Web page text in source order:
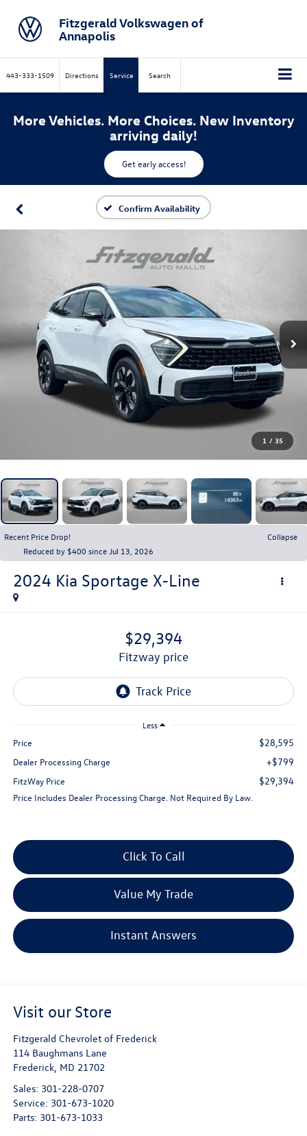
Fitzgerald Volkswagen of
Annapolis
443-333-1509 Directions Service Search
More Vehicles. More Choices. New Inventory
arriving daily!
Get early access!
Confirm Availability
1 / 35
Recent Price Drop!
Collapse
Reduced by $400 since Jul 13, 2026
2024 Kia Sportage X-Line
$29,394
fitzway price
Less
Price $28,595
Dealer Processing Charge +$799
FitzWay Price $29,394
Price Includes Dealer Processing Charge. Not Required By Law.
Click To Call
Value My Trade
Instant Answers
Visit our Store
Fitzgerald Chevrolet of Frederick
114 Baughmans Lane
Frederick, MD 21702
Sales: 301-228-0707
Service: 301-673-1020
Parts: 301-673-1033